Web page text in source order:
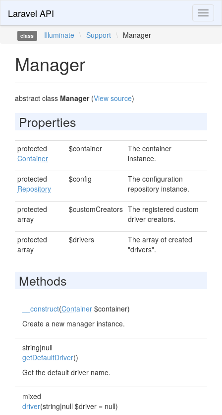
Laravel API
class Illuminate \ Support \ Manager
Manager
abstract class Manager(View source)
Properties
protected
Container
$container
The container
instance.
protected
Repository
$config
The configuration
repository instance.
protected
array
$customCreators The registered custom
driver creators.
protected
array
$drivers
The array of created
"drivers".
Methods
__construct(Container $container)
Create a new manager instance.
string|null
getDefaultDriver()
Get the default driver name.
mixed
driver(string|null $driver = null)